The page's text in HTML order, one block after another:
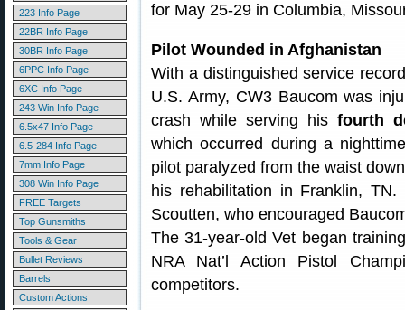
223 Info Page
22BR Info Page
30BR Info Page
6PPC Info Page
6XC Info Page
243 Win Info Page
6.5x47 Info Page
6.5-284 Info Page
7mm Info Page
308 Win Info Page
FREE Targets
Top Gunsmiths
Tools & Gear
Bullet Reviews
Barrels
Custom Actions
for May 25-29 in Columbia,
Pilot Wounded in Afghanistan
With a distinguished service
U.S. Army, CW3 Baucom was
crash while serving his fourth
which occurred during a
pilot paralyzed from the waist
his rehabilitation in Franklin,
Scoutten, who encouraged
The 31-year-old Vet began
NRA Nat’l Action Pistol
competitors.